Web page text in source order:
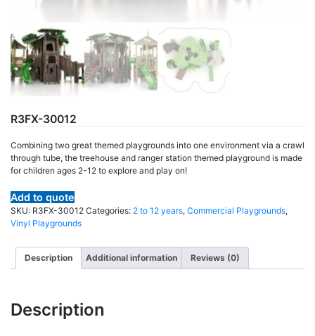
R3FX-30012
Combining two great themed playgrounds into one environment via a crawl
through tube, the treehouse and ranger station themed playground is made
for children ages 2-12 to explore and play on!
Add to quote
SKU: R3FX-30012 Categories: 2 to 12 years, Commercial Playgrounds,
Vinyl Playgrounds
Description Additional information Reviews (0)
Description